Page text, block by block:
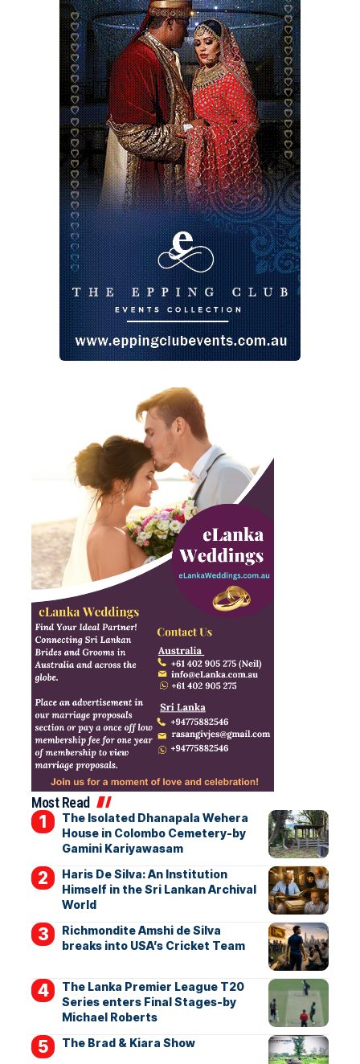
Most Read
The Isolated Dhanapala Wehera
House in Colombo Cemetery-by
Gamini Kariyawasam
Haris De Silva: An Institution
Himself in the Sri Lankan Archival
World
Richmondite Amshi de Silva
breaks into USA’s Cricket Team
The Lanka Premier League T20
Series enters Final Stages-by
Michael Roberts
The Brad & Kiara Show